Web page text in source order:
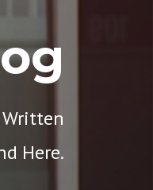
Written
Here.